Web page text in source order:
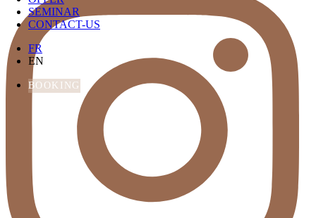
SEMINAR
CONTACT-US
FR
EN
BOOKING